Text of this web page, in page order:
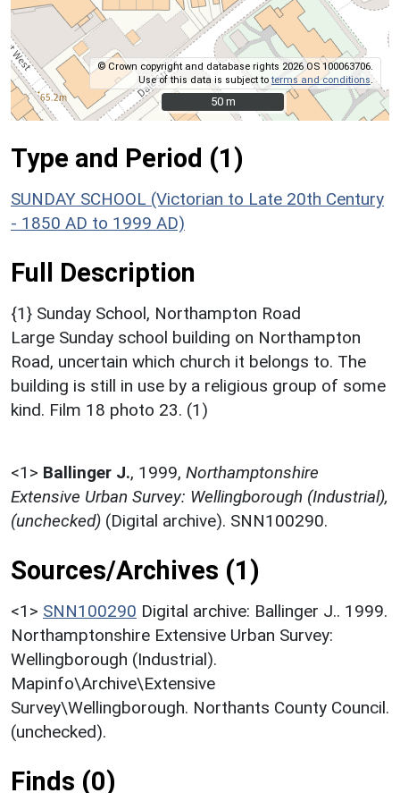
© Crown copyright and database rights 2026 OS 100063706.
Use of this data is subject toterms and conditions
50 m
50 m
Type and Period (1)
SUNDAY SCHOOL (Victorian to Late 20th Century
- 1850 AD to 1999 AD)
Full Description
{1} Sunday School, Northampton Road
Large Sunday school building on Northampton
Road, uncertain which church it belongs to. The
building is still in use by a religious group of some
kind. Film 18 photo 23. (1)
<1> Ballinger J., 1999, Northamptonshire
Extensive Urban Survey: Wellingborough (Industrial),
(unchecked) (Digital archive). SNN100290.
Sources/Archives (1)
<1> SNN100290 Digital archive: Ballinger J.. 1999.
Northamptonshire Extensive Urban Survey:
Wellingborough (Industrial).
Mapinfo\Archive\Extensive
Survey\Wellingborough. Northants County Council.
(unchecked).
Finds (0)